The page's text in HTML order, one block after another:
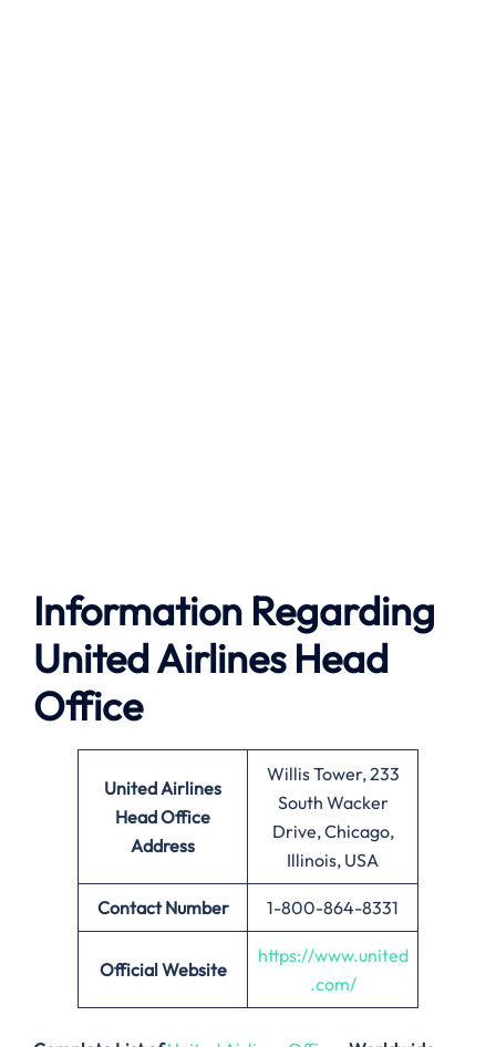
Information Regarding
United Airlines Head
Office
United Airlines
Head Office
Address
Willis Tower, 233
South Wacker
Drive, Chicago,
Illinois, USA
Contact Number 1-800-864-8331
Official Website
https://www.united
.com/